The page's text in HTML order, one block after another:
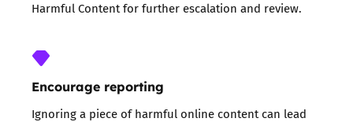
Harmful Contentfor further escalation and review.
Encourage reporting
Ignoring a piece of harmful online content can lead